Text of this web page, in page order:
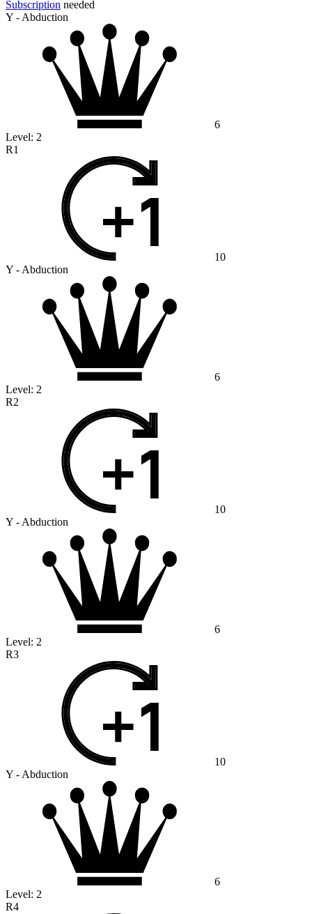
Subscription needed
Y - Abduction
6
Level: 2
R1
10
Y - Abduction
6
Level: 2
R2
10
Y - Abduction
6
Level: 2
R3
10
Y - Abduction
6
Level: 2
R4